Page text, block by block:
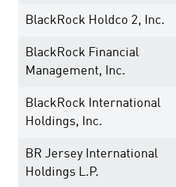
BlackRock Holdco 2, Inc.
BlackRock Financial
Management, Inc.
BlackRock International
Holdings, Inc.
BR Jersey International
Holdings L.P.